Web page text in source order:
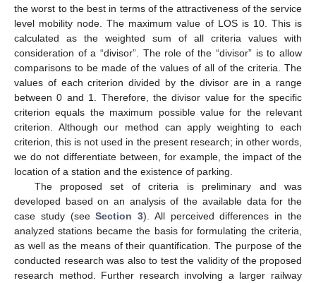
the worst to the best in terms of the attractiveness of the service
level mobility node. The maximum value of LOS is 10. This is
calculated as the weighted sum of all criteria values with
consideration of a “divisor”. The role of the “divisor” is to allow
comparisons to be made of the values of all of the criteria. The
values of each criterion divided by the divisor are in a range
between 0 and 1. Therefore, the divisor value for the specific
criterion equals the maximum possible value for the relevant
criterion. Although our method can apply weighting to each
criterion, this is not used in the present research; in other words,
we do not differentiate between, for example, the impact of the
location of a station and the existence of parking.
The proposed set of criteria is preliminary and was
developed based on an analysis of the available data for the
case study (seeSection 3). All perceived differences in the
analyzed stations became the basis for formulating the criteria,
as well as the means of their quantification. The purpose of the
conducted research was also to test the validity of the proposed
research method. Further research involving a larger railway